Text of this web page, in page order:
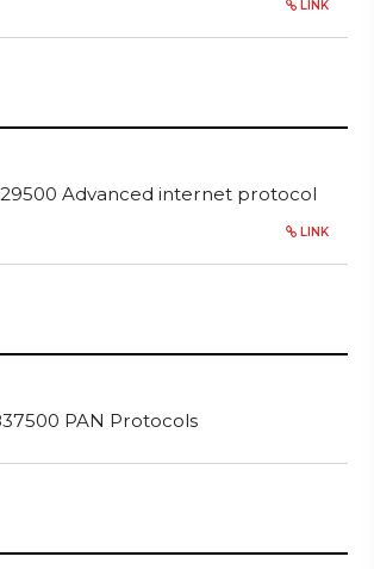
LINK
Advanced internet protocol
LINK
PAN Protocols